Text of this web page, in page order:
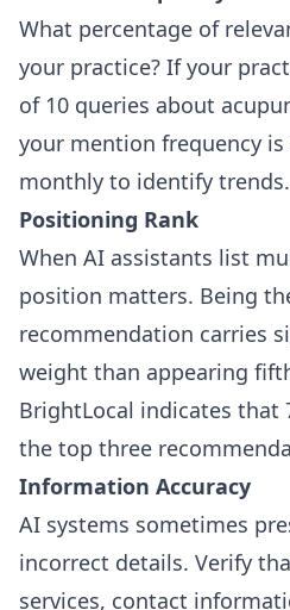
What percentage of
your practice? If your
of 10 queries about
your mention frequency is
monthly to identify trends.
Positioning Rank
When AI assistants list
position matters. Being
recommendation carries
weight than appearing
BrightLocal indicates that
the top three
Information Accuracy
AI systems sometimes
incorrect details. Verify
services, contact